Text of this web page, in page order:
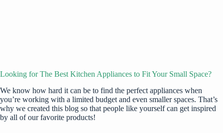
Looking for The Best Kitchen Appliances to Fit Your Small Space?
We know how hard it can be to find the perfect appliances when
you’re working with a limited budget and even smaller spaces. That’s
why we created this blog so that people like yourself can get inspired
by all of our favorite products!